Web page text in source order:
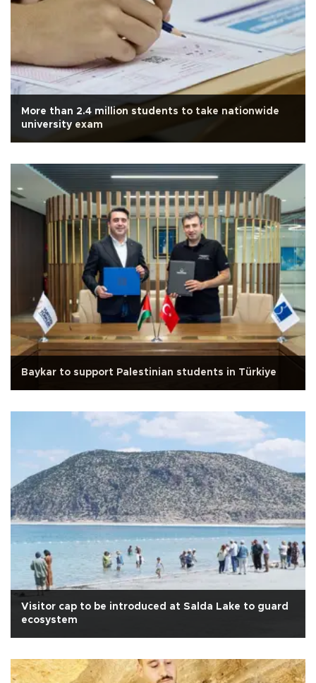
More than 2.4 million students to take nationwide
university exam
Baykar to support Palestinian students in Türkiye
Visitor cap to be introduced at Salda Lake to guard
ecosystem